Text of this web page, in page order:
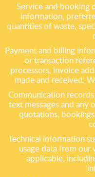
Service and booking
information,
quantities of waste,
Payment and billing
or transaction
processors, invoice
made and received.
Communication
text messages and
quotations,
Technical information
usage data from
applicable,